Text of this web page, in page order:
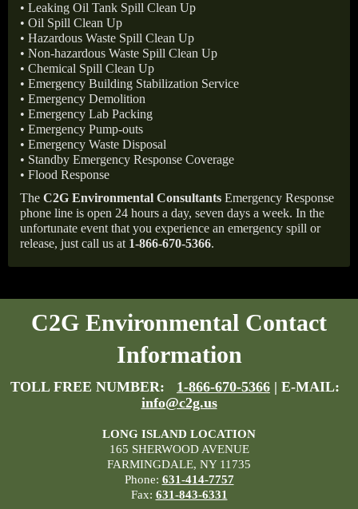
• Leaking Oil Tank Spill Clean Up
• Oil Spill Clean Up
• Hazardous Waste Spill Clean Up
• Non-hazardous Waste Spill Clean Up
• Chemical Spill Clean Up
• Emergency Building Stabilization Service
• Emergency Demolition
• Emergency Lab Packing
• Emergency Pump-outs
• Emergency Waste Disposal
• Standby Emergency Response Coverage
• Flood Response
The C2G Environmental Consultants Emergency Response
phone line is open 24 hours a day, seven days a week. In the
unfortunate event that you experience an emergency spill or
release, just call us at 1-866-670-5366.
C2G Environmental Contact
Information
TOLL FREE NUMBER: 1-866-670-5366 | E-MAIL:
info@c2g.us
LONG ISLAND LOCATION
165 SHERWOOD AVENUE
FARMINGDALE, NY 11735
Phone: 631-414-7757
Fax: 631-843-6331